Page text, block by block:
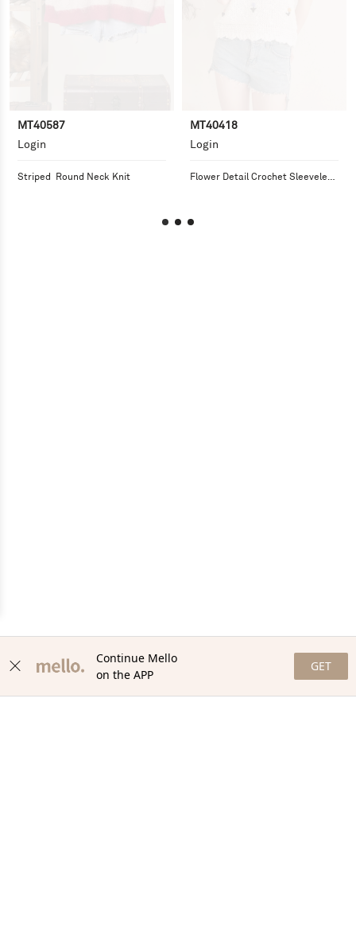
MT40587
Login
Striped  Round Neck Knit
MT40418
Login
Flower Detail Crochet Sleeveless
Continue Mello
on the APP
GET